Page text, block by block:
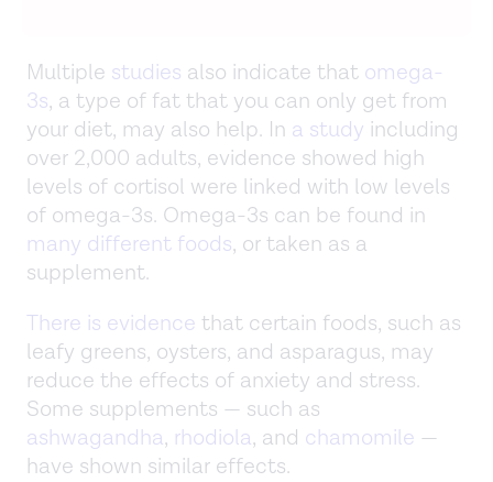
Multiple studies also indicate that omega-
3s, a type of fat that you can only get from
your diet, may also help. In a study including
over 2,000 adults, evidence showed high
levels of cortisol were linked with low levels
of omega-3s. Omega-3s can be found in
many different foods, or taken as a
supplement.
There is evidence that certain foods, such as
leafy greens, oysters, and asparagus, may
reduce the effects of anxiety and stress.
Some supplements — such as
ashwagandha, rhodiola, and chamomile —
have shown similar effects.